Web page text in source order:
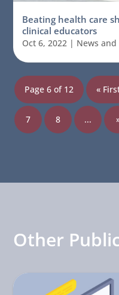
Beating health care
clinical educators
Oct 6, 2022 | News and
Page 6 of 12 «
7 8 ...
Other